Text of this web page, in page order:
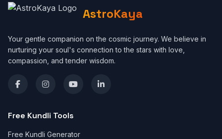
AstroKaya
Your gentle companion on the cosmic journey. We believe in
nurturing your soul's connection to the stars with love,
compassion, and tender wisdom.
Free Kundli Tools
Free Kundli Generator